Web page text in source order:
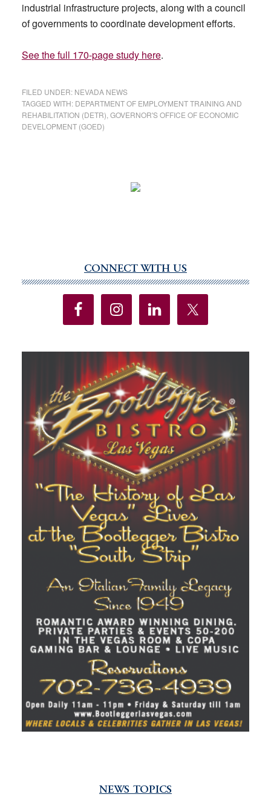
industrial infrastructure projects, along with a council
of governments to coordinate development efforts.
See the full 170-page study here.
FILED UNDER: NEVADA NEWS
TAGGED WITH: DEPARTMENT OF EMPLOYMENT TRAINING AND
REHABILITATION (DETR) GOVERNOR'S OFFICE OF ECONOMIC
DEVELOPMENT (GOED)
Sidebar
CONNECT WITH US
NEWS TOPICS